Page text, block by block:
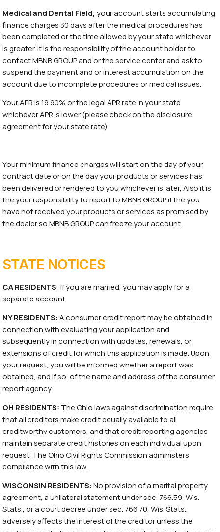
Medical and Dental Field, your account starts accumulating
finance charges 30 days after the medical procedures has
been completed or the time allowed by your state whichever
is greater. It is the responsibility of the account holder to
contact MBNB GROUP and or the service center and ask to
suspend the payment and or interest accumulation on the
account due to incomplete procedures or medical issues.
Your APR is 19.90% or the legal APR rate in your state
whichever APR is lower (please check on the disclosure
agreement for your state rate)
Your minimum finance charges will start on the day of your
contract date or on the day your products or services has
been delivered or rendered to you whichever is later, Also it is
the your responsibility to report to MBNB GROUP if the you
have not received your products or services as promised by
the dealer so MBNB GROUP can freeze your account.
STATE NOTICES
CA RESIDENTS: If you are married, you may apply for a
separate account.
NY RESIDENTS: A consumer credit report may be obtained in
connection with evaluating your application and
subsequently in connection with updates, renewals, or
extensions of credit for which this application is made. Upon
your request, you will be informed whether a report was
obtained, and if so, of the name and address of the consumer
report agency.
OH RESIDENTS: The Ohio laws against discrimination require
that all creditors make credit equally available to all
creditworthy customers, and that credit reporting agencies
maintain separate credit histories on each individual upon
request. The Ohio Civil Rights Commission administers
compliance with this law.
WISCONSIN RESIDENTS: No provision of a marital property
agreement, a unilateral statement under sec. 766.59, Wis.
Stats., or a court decree under sec. 766.70, Wis. Stats.,
adversely affects the interest of the creditor unless the